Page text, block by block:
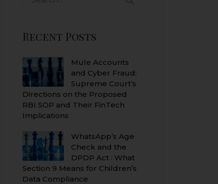
Recent Posts
Mule Accounts
and Cyber Fraud:
Supreme Court’s
Directions on the Proposed
RBI SOP and Their FinTech
Implications
WhatsApp’s Age
Check and the
DPDP Act : What
Section 9 Means for Children’s
Data Compliance